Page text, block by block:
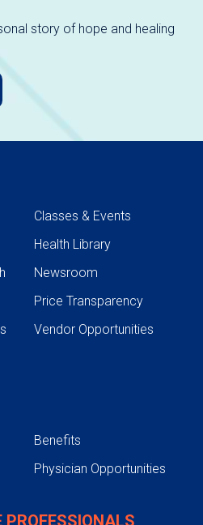
story of hope and healing
Classes & Events
Health Library
Newsroom
Price Transparency
Vendor Opportunities
Benefits
Physician Opportunities
PROFESSIONALS